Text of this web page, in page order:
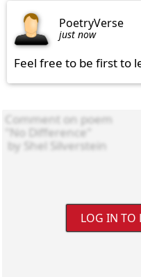
PoetryVerse
just now
Feel free to be first to
LOG IN TO